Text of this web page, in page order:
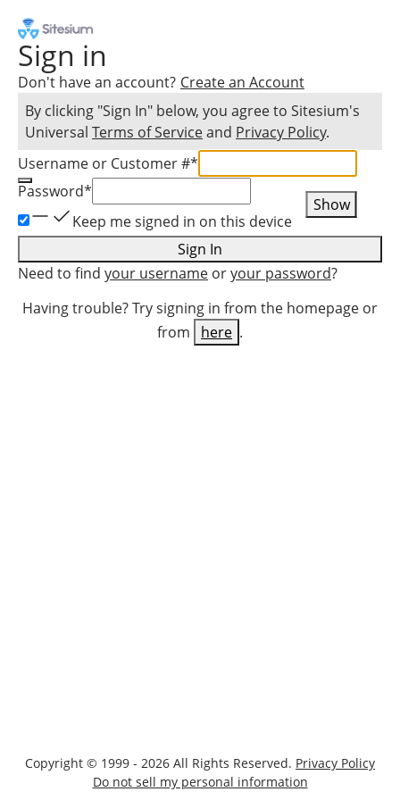
Sign in
Don't have an account? Create an Account
By clicking "Sign In" below, you agree to Sitesium's
Universal Terms of Serviceand Privacy Policy.
Username or Customer #*
Password*
Show
Keep me signed in on this device
Sign In
Need to find your username oryour password?
Having trouble? Try signing in from the homepage or
from
here .
Copyright © 1999 - 2026 All Rights Reserved. Privacy Policy
Do not sell my personal information